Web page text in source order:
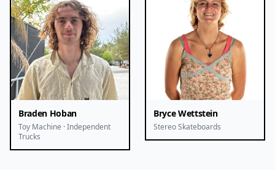
Braden Hoban
Toy Machine · Independent
Trucks
Bryce Wettstein
Stereo Skateboards